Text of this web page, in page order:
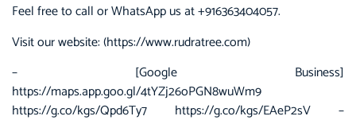
Feel free to call or WhatsApp us at +916363404057.
Visit our website: (https://www.rudratree.com)
– [Google Business]
https://maps.app.goo.gl/4tYZj26oPGN8wuWm9
https://g.co/kgs/Qpd6Ty7 https://g.co/kgs/EAeP2sV –